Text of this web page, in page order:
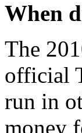
When
The
official
run in
money